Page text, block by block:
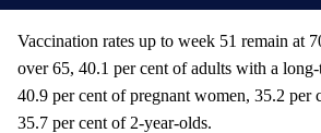
r
e
m
a
i
Vaccination rates up to week 51 remain at
over 65, 40.1 per cent of adults with a
40.9 per cent of pregnant women, 35.2 per
35.7 per cent of 2-year-olds.